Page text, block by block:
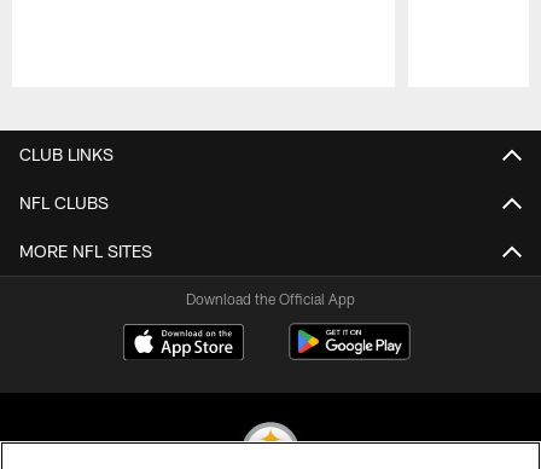
CLUB LINKS
NFL CLUBS
MORE NFL SITES
Download the Official App